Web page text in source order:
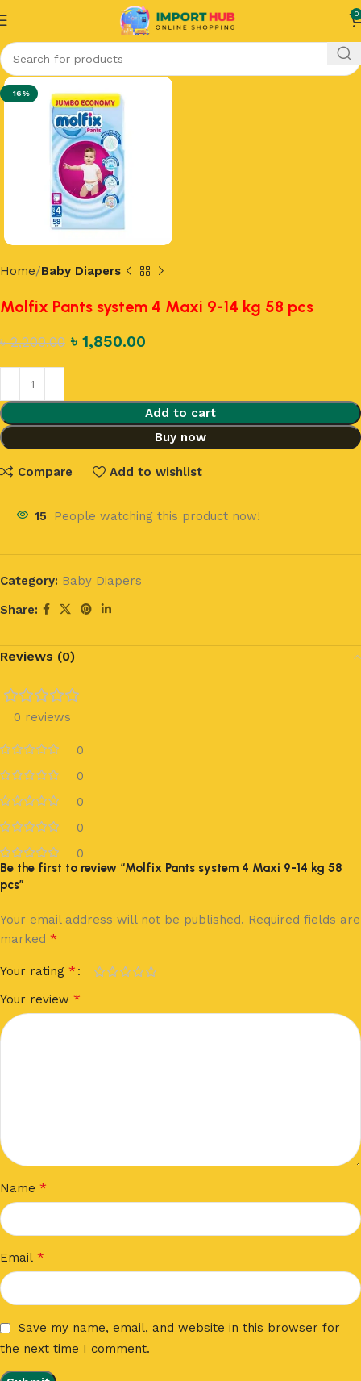
0
-16%
Home Baby Diapers
Molfix Pants system 4 Maxi 9-14 kg 58 pcs
৳2,200.00 ৳ 1,850.00
Add to cart
Buy now
Compare Add to wishlist
15 People watching this product now!
Category: Baby Diapers
Share:
Reviews (0)
0 reviews
0
0
0
0
0
Be the first to review “Molfix Pants system 4 Maxi 9-14 kg 58
pcs”
Your email address will not be published. Required fields are
marked *
Your rating *
Your review *
Name *
Email *
Save my name, email, and website in this browser for
the next time I comment.